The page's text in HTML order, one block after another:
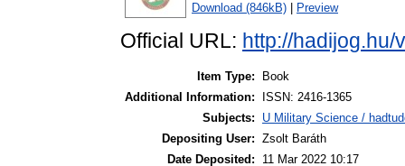
Download (846kB) Preview
Official URL: http://hadijog.hu/
Item Type:
Book
Additional Information:
ISSN: 2416-1365
Subjects:
U Military Science /
Depositing User: Zsolt Baráth
Date Deposited:
11 Mar 2022 10:17